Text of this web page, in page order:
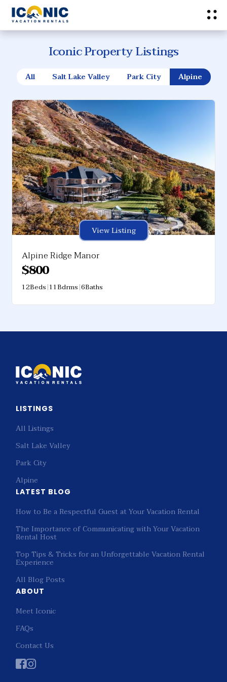
Iconic Property Listings
All Salt Lake Valley Park City Alpine
View Listing
Alpine Ridge Manor
$800
12Beds|11Bdrms|6Baths
LISTINGS
All Listings
Salt Lake Valley
Park City
Alpine
LATEST BLOG
How to Be a Respectful Guest at Your Vacation Rental
The Importance of Communicating with Your Vacation
Rental Host
Top Tips & Tricks for an Unforgettable Vacation Rental
Experience
All Blog Posts
ABOUT
Meet Iconic
FAQs
Contact Us
